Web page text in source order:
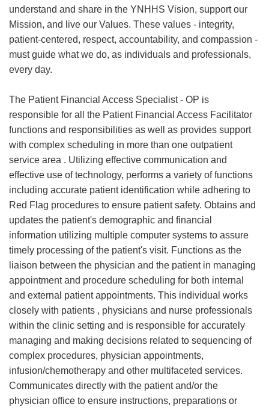
understand and share in the YNHHS Vision, support our
Mission, and live our Values. These values - integrity,
patient-centered, respect, accountability, and compassion -
must guide what we do, as individuals and professionals,
every day.
The Patient Financial Access Specialist - OP is
responsible for all the Patient Financial Access Facilitator
functions and responsibilities as well as provides support
with complex scheduling in more than one outpatient
service area . Utilizing effective communication and
effective use of technology, performs a variety of functions
including accurate patient identification while adhering to
Red Flag procedures to ensure patient safety. Obtains and
updates the patient's demographic and financial
information utilizing multiple computer systems to assure
timely processing of the patient's visit. Functions as the
liaison between the physician and the patient in managing
appointment and procedure scheduling for both internal
and external patient appointments. This individual works
closely with patients , physicians and nurse professionals
within the clinic setting and is responsible for accurately
managing and making decisions related to sequencing of
complex procedures, physician appointments,
infusion/chemotherapy and other multifaceted services.
Communicates directly with the patient and/or the
physician office to ensure instructions, preparations or